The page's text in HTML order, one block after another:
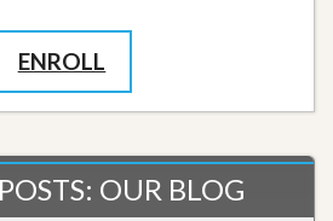
ENROLL
OUR BLOG